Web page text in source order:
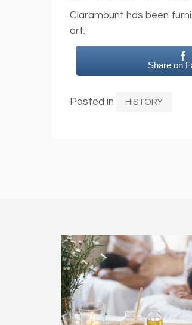
Claramount has been
art.
Share on
Posted in HISTORY